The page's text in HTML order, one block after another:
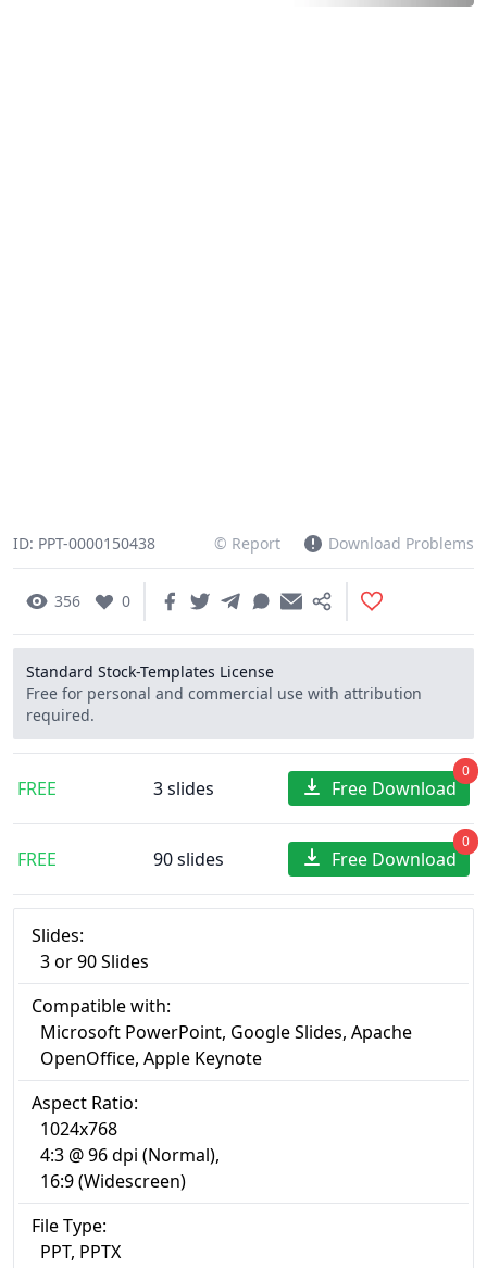
ID: PPT-0000150438 © Report Download Problems
356 0
Standard Stock-Templates License
Free for personal and commercial use with attribution
required.
FREE 3 slides Free Download
0
FREE 90 slides Free Download
0
Slides:
3 or 90 Slides
Compatible with:
Microsoft PowerPoint, Google Slides, Apache
OpenOffice, Apple Keynote
Aspect Ratio:
1024x768
4:3 @ 96 dpi (Normal),
16:9 (Widescreen)
File Type:
PPT, PPTX